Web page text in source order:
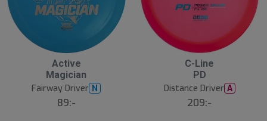
Active
Magician
Fairway Driver N
89:-
C-Line
PD
Distance Driver A
209:-